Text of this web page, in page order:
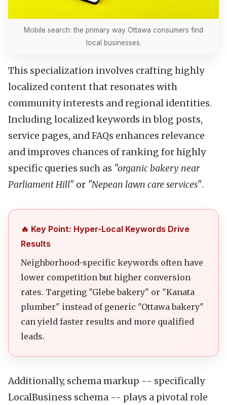
Mobile search: the primary way Ottawa consumers find
local businesses.
This specialization involves crafting highly
localized content that resonates with
community interests and regional identities.
Including localized keywords in blog posts,
service pages, and FAQs enhances relevance
and improves chances of ranking for highly
specific queries such as "organic bakery near
Parliament Hill" or "Nepean lawn care services".
🔥 Key Point: Hyper-Local Keywords Drive
Results
Neighborhood-specific keywords often have
lower competition but higher conversion
rates. Targeting "Glebe bakery" or "Kanata
plumber" instead of generic "Ottawa bakery"
can yield faster results and more qualified
leads.
Additionally, schema markup -- specifically
LocalBusiness schema -- plays a pivotal role